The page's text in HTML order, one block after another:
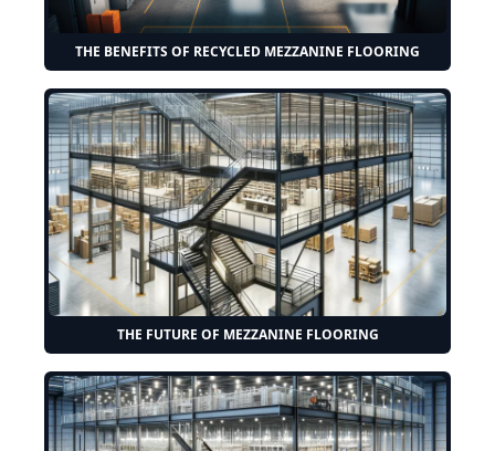
THE BENEFITS OF RECYCLED MEZZANINE FLOORING
THE FUTURE OF MEZZANINE FLOORING